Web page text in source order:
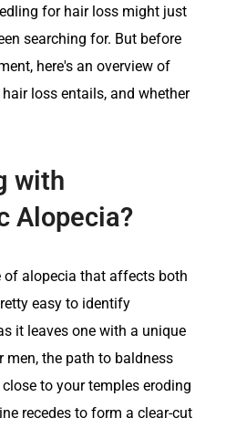
for hair loss might just
searching for. But before
here's an overview of
loss entails, and whether
with
Alopecia?
alopecia that affects both
easy to identify
it leaves one with a unique
men, the path to baldness
to your temples eroding
recedes to form a clear-cut